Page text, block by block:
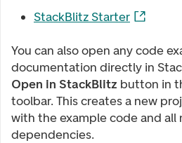
StackBlitz Starter
You can also open any code
documentation directly in
Open in StackBlitz button in
toolbar. This creates a new
with the example code and all
dependencies.